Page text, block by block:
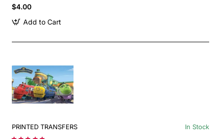
$4.00
Add to Cart
PRINTED TRANSFERS In Stock